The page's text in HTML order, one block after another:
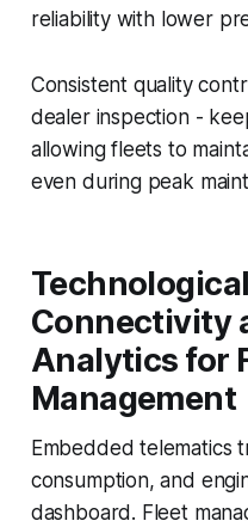
reliability with lower
Consistent quality
dealer inspection -
allowing fleets to
even during peak
Connectivity
Analytics for
Management
Embedded telematics
consumption, and
dashboard. Fleet